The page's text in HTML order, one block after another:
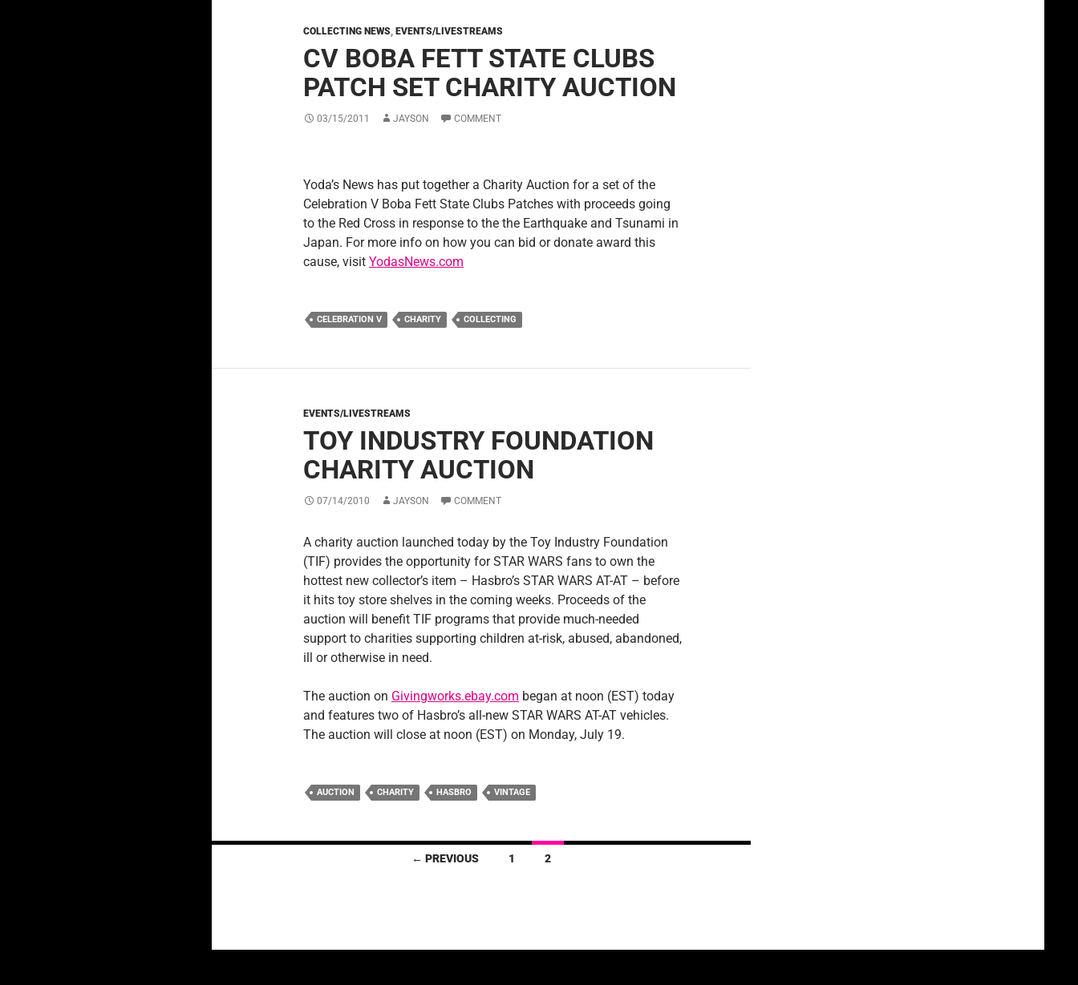
COLLECTING NEWS, EVENTS/LIVESTREAMS
CV BOBA FETT STATE CLUBS
PATCH SET CHARITY AUCTION
03/15/2011 JAYSON COMMENT
Yoda’s News has put together a Charity Auction for a set of the
Celebration V Boba Fett State Clubs Patches with proceeds going
to the Red Cross in response to the the Earthquake and Tsunami in
Japan. For more info on how you can bid or donate award this
cause, visit YodasNews.com
CELEBRATION V CHARITY COLLECTING
EVENTS/LIVESTREAMS
TOY INDUSTRY FOUNDATION
CHARITY AUCTION
07/14/2010 JAYSON COMMENT
A charity auction launched today by the Toy Industry Foundation
(TIF) provides the opportunity for STAR WARS fans to own the
hottest new collector’s item – Hasbro’s STAR WARS AT-AT – before
it hits toy store shelves in the coming weeks. Proceeds of the
auction will benefit TIF programs that provide much-needed
support to charities supporting children at-risk, abused, abandoned,
ill or otherwise in need.
The auction on Givingworks.ebay.com began at noon (EST) today
and features two of Hasbro’s all-new STAR WARS AT-AT vehicles.
The auction will close at noon (EST) on Monday, July 19.
AUCTION CHARITY HASBRO VINTAGE
← PREVIOUS 1 2